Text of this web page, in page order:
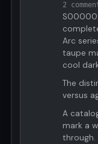
2
Arc
taupe
cool
The
versus
A
mark a
through.